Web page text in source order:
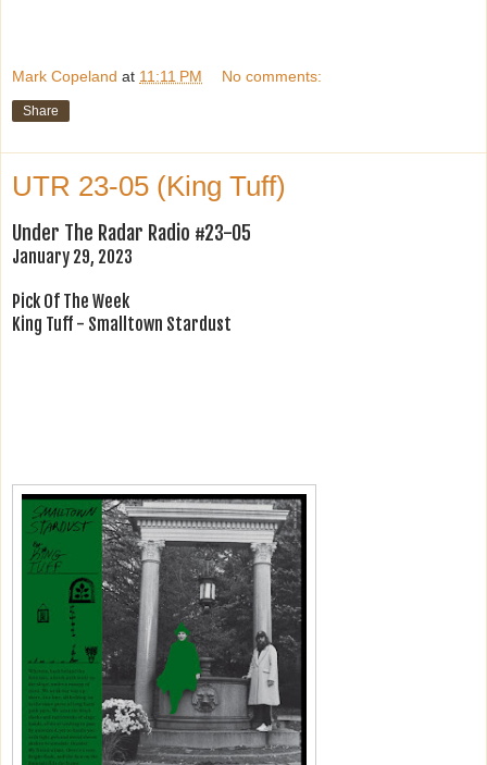
Mark Copeland at 11:11 PM No comments:
Share
UTR 23-05 (King Tuff)
Under The Radar Radio #23-05
January 29, 2023
Pick Of The Week
King Tuff - Smalltown Stardust